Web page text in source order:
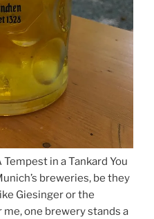
in a Tankard You
breweries, be they
Giesinger or the
one brewery stands a